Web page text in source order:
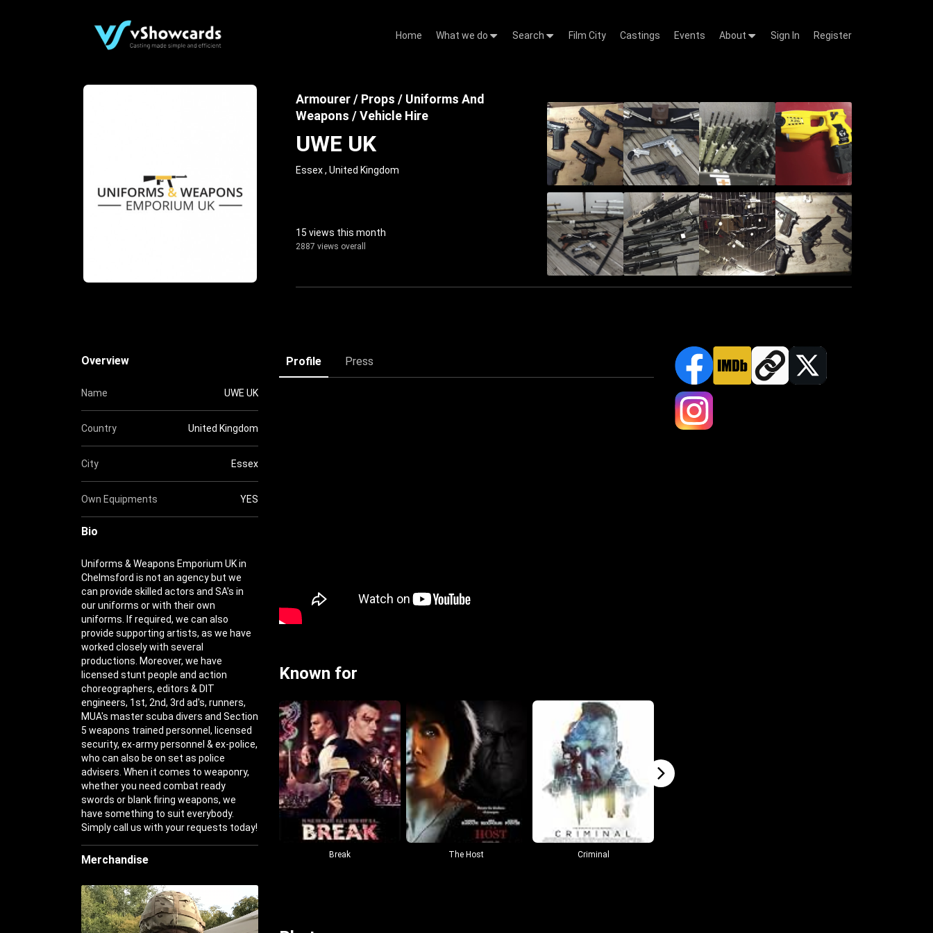
Home What we do Search Film City Castings Events About Sign In Register
Armourer / Props / Uniforms And
Weapons / Vehicle Hire
UWE UK
Essex , United Kingdom
15 views this month
2887 views overall
Overview
Name UWE UK
Country United Kingdom
City Essex
Own Equipments YES
Bio
Uniforms & Weapons Emporium UK in
Chelmsford is not an agency but we
can provide skilled actors and SA's in
our uniforms or with their own
uniforms. If required, we can also
provide supporting artists, as we have
worked closely with several
productions. Moreover, we have
licensed stunt people and action
choreographers, editors & DIT
engineers, 1st, 2nd, 3rd ad's, runners,
MUA's master scuba divers and Section
5 weapons trained personnel, licensed
security, ex-army personnel & ex-police,
who can also be on set as police
advisers. When it comes to weaponry,
whether you need combat ready
swords or blank firing weapons, we
have something to suit everybody.
Simply call us with your requests today!
Merchandise
Profile Press
Known for
Break The Host Criminal